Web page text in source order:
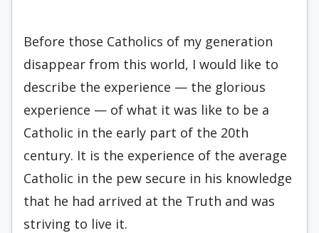
Before those Catholics of my generation
disappear from this world, I would like to
describe the experience — the glorious
experience — of what it was like to be a
Catholic in the early part of the 20th
century. It is the experience of the average
Catholic in the pew secure in his knowledge
that he had arrived at the Truth and was
striving to live it.